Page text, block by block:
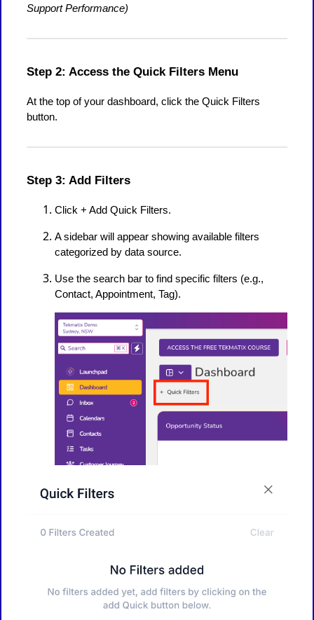
Support Performance)
Step 2: Access the Quick Filters Menu
At the top of your dashboard, click the Quick Filters
button.
Step 3: Add Filters
Click + Add Quick Filters.
A sidebar will appear showing available filters
categorized by data source.
Use the search bar to find specific filters (e.g.,
Contact, Appointment, Tag).